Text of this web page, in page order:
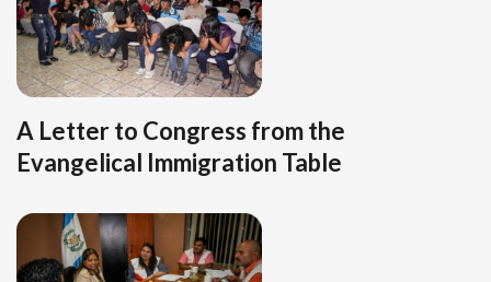
A Letter to Congress from the
Evangelical Immigration Table